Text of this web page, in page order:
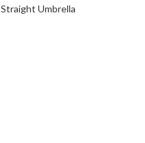
Straight Umbrella